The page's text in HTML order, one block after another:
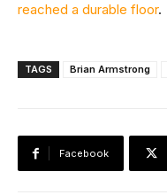
reached a durable floor.
TAGS Brian Armstrong
Facebook